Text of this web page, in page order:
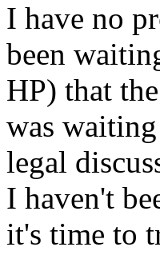
I have no
been
HP) that
was
legal
I haven't
it's time to